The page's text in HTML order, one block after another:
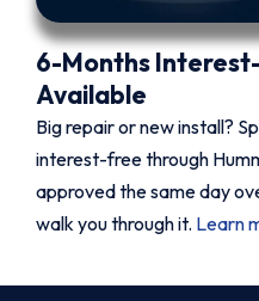
6-Months
Available
Big repair or new install?
interest-free through
approved the same day
walk you through it. Learn